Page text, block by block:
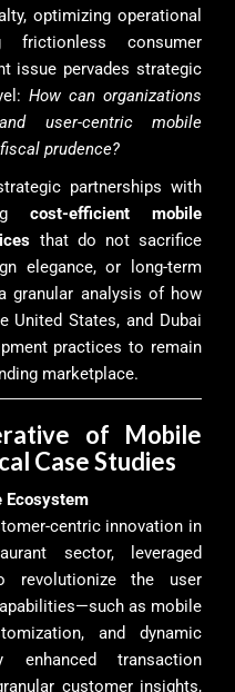
optimizing operational
frictionless consumer
issue pervades strategic
How can organizations
user-centric mobile
prudence?
partnerships with
cost-efficient mobile
that do not sacrifice
elegance, or long-term
granular analysis of how
United States, and Dubai
practices to remain
marketplace.
of Mobile
Case Studies
Ecosystem
centric innovation in
sector, leveraged
revolutionize the user
as mobile
and dynamic
enhanced transaction
customer insights,